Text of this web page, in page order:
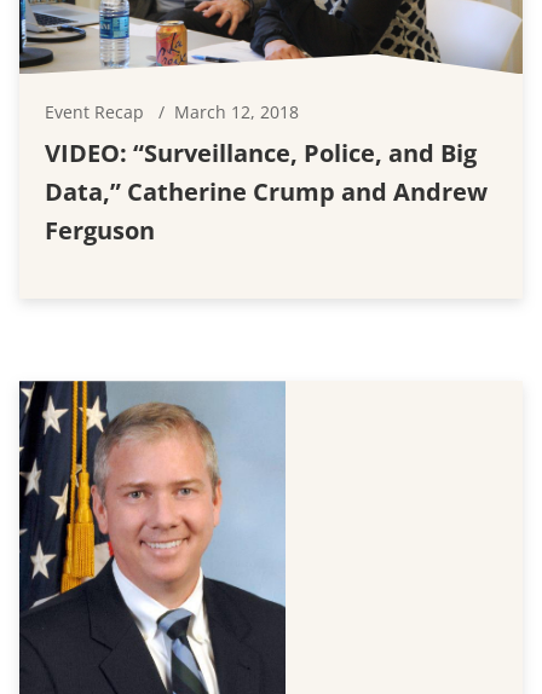
Event Recap March 12, 2018
VIDEO: “Surveillance, Police, and Big
Data,” Catherine Crump and Andrew
Ferguson